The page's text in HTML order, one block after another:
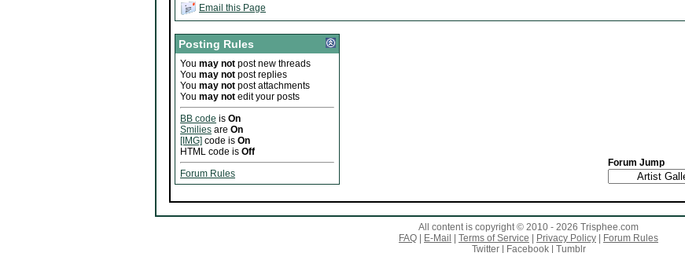
Email this Page
Posting Rules
You may not post new threads
You may not post replies
You may not post attachments
You may not edit your posts
BB code is On
Smilies are On
[IMG] code is On
HTML code is Off
Forum Rules
Forum Jump
All content is copyright © 2010 - 2026 Trisphee.com
FAQ
E-Mail Terms of Service Privacy Policy
Forum Rules
Twitter| Facebook| Tumblr